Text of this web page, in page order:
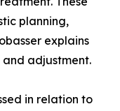
planning,
explains
adjustment.
in relation to